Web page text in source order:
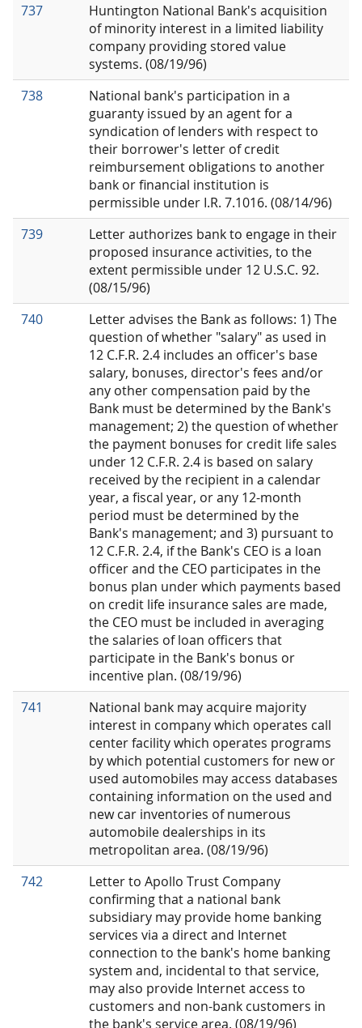
737
Huntington National Bank's acquisition
of minority interest in a limited liability
company providing stored value
systems. (08/19/96)
738
National bank's participation in a
guaranty issued by an agent for a
syndication of lenders with respect to
their borrower's letter of credit
reimbursement obligations to another
bank or financial institution is
permissible under I.R. 7.1016. (08/14/96)
739
Letter authorizes bank to engage in their
proposed insurance activities, to the
extent permissible under 12 U.S.C. 92.
(08/15/96)
740
Letter advises the Bank as follows: 1) The
question of whether "salary" as used in
12 C.F.R. 2.4 includes an officer's base
salary, bonuses, director's fees and/or
any other compensation paid by the
Bank must be determined by the Bank's
management; 2) the question of whether
the payment bonuses for credit life sales
under 12 C.F.R. 2.4 is based on salary
received by the recipient in a calendar
year, a fiscal year, or any 12-month
period must be determined by the
Bank's management; and 3) pursuant to
12 C.F.R. 2.4, if the Bank's CEO is a loan
officer and the CEO participates in the
bonus plan under which payments based
on credit life insurance sales are made,
the CEO must be included in averaging
the salaries of loan officers that
participate in the Bank's bonus or
incentive plan. (08/19/96)
741
National bank may acquire majority
interest in company which operates call
center facility which operates programs
by which potential customers for new or
used automobiles may access databases
containing information on the used and
new car inventories of numerous
automobile dealerships in its
metropolitan area. (08/19/96)
742
Letter to Apollo Trust Company
confirming that a national bank
subsidiary may provide home banking
services via a direct and Internet
connection to the bank's home banking
system and, incidental to that service,
may also provide Internet access to
customers and non-bank customers in
the bank's service area. (08/19/96)